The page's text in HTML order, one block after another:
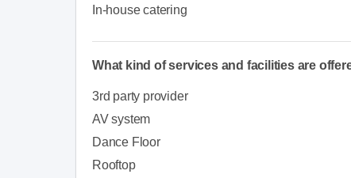
In-house catering
What kind of services and facilities are
3rd party provider
AV system
Dance Floor
Rooftop